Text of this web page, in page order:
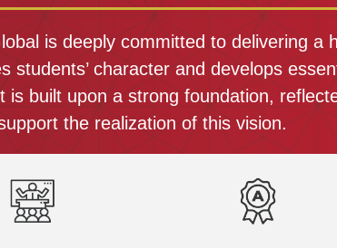
is deeply committed to delivering
students’ character and develops
is built upon a strong foundation,
the realization of this vision.